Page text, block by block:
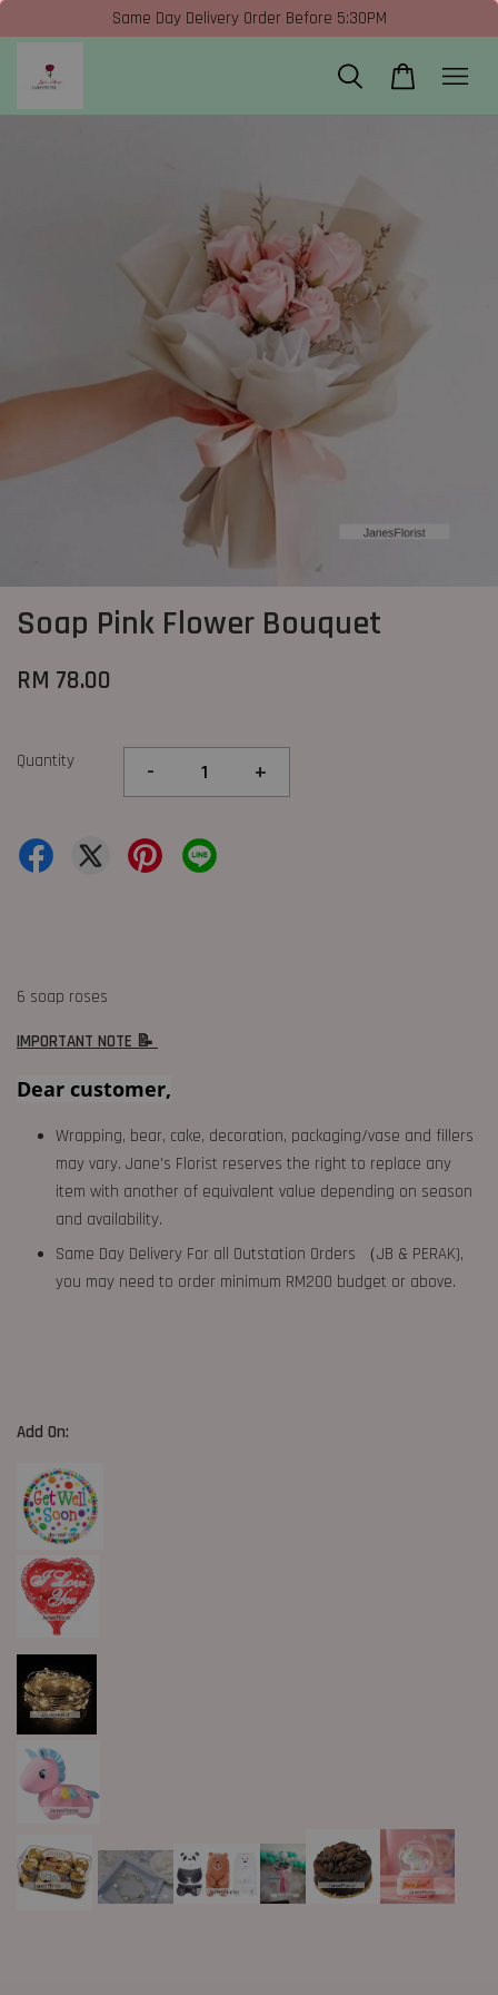
Same Day Delivery Order Before 5:30PM
Soap Pink Flower Bouquet
RM 78.00
Quantity - +
6 soap roses
IMPORTANT NOTE 📝
Dear customer,
Wrapping, bear, cake, decoration, packaging/vase and fillers
may vary. Jane's Florist reserves the right to replace any
item with another of equivalent value depending on season
and availability.
Same Day Delivery For all Outstation Orders （JB & PERAK),
you may need to order minimum RM200 budget or above.
Add On: